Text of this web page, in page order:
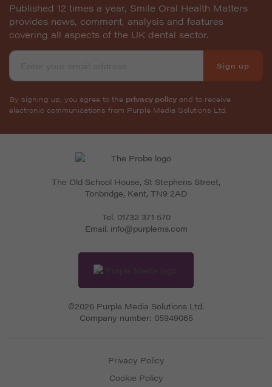
Published 12 times a year, Smile Oral Health Matters
provides news, comment, analysis and features
covering all aspects of the UK dental sector.
Sign up
By signing up, you agree to the privacy policy and to receive
electronic communications from Purple Media Solutions Ltd.
The Old School House, St Stephens Street,
Tonbridge, Kent, TN9 2AD
Tel. 01732 371 570
Email. info@purplems.com
©2026 Purple Media Solutions Ltd.
Company number: 05949065
Privacy Policy
Cookie Policy